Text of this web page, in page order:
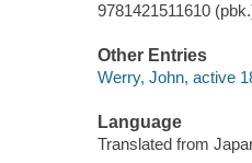
9781421511610
Other Entries
Werry, John, active
Language
Translated from